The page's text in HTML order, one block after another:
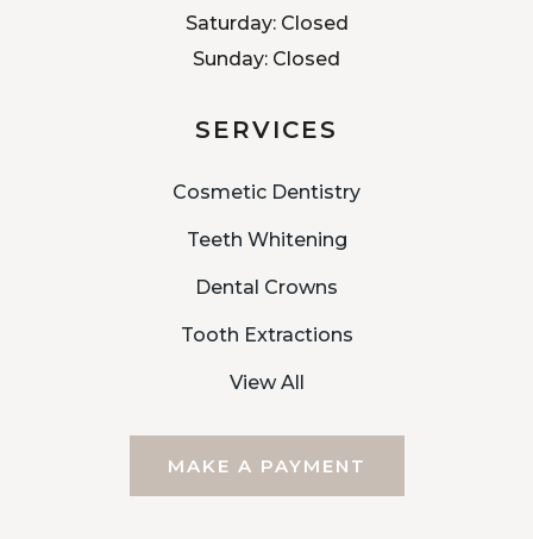
Saturday: Closed
Sunday: Closed
SERVICES
Cosmetic Dentistry
Teeth Whitening
Dental Crowns
Tooth Extractions
View All
MAKE A PAYMENT